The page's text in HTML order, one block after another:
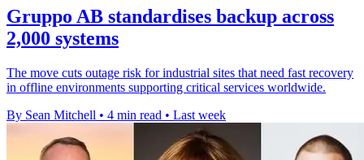
Gruppo AB standardises backup across
2,000 systems
The move cuts outage risk for industrial sites that need fast recovery
in offline environments supporting critical services worldwide.
By Sean Mitchell • 4 min read • Last week